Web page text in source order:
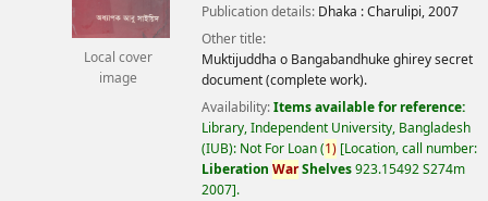
Local cover
image
Publication details: Dhaka :Charulipi,2007
Other title:
Muktijuddha o Bangabandhuke ghirey secret
document (complete work).
Availability:Items available for reference:
Library, Independent University, Bangladesh
(IUB): Not For Loan(1) Location, call number:
Liberation WarShelves923.15492 S274m
2007 .